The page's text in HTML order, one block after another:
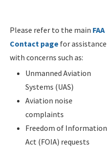
Please refer to the main FAA
Contact page for assistance
with concerns such as:
Unmanned Aviation
Systems (UAS)
Aviation noise
complaints
Freedom of Information
Act (FOIA) requests